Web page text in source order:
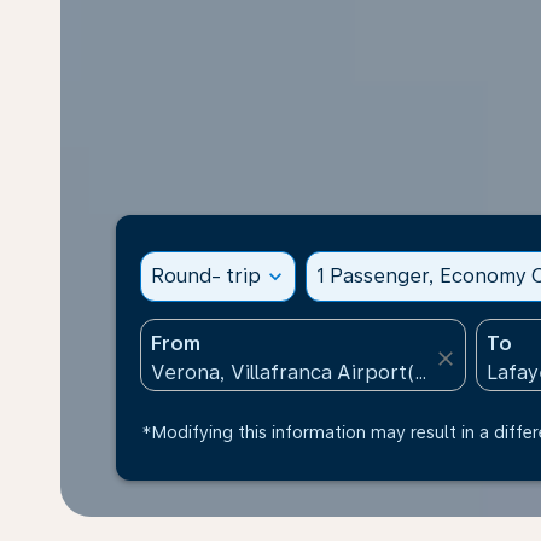
Round- trip expand_more 1 Passenger, Economy
From
close
To
*Modifying this information may result in a